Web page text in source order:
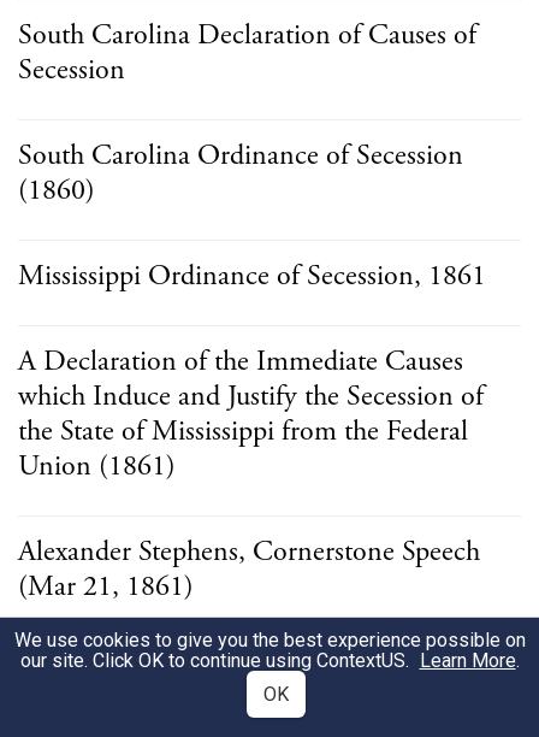
South Carolina Declaration of Causes of
Secession
South Carolina Ordinance of Secession
(1860)
Mississippi Ordinance of Secession, 1861
A Declaration of the Immediate Causes
which Induce and Justify the Secession of
the State of Mississippi from the Federal
Union (1861)
Alexander Stephens, Cornerstone Speech
(Mar 21, 1861)
Ordinance of the Kentucky Convention
We use cookies to give you the best experience possible on
our site. Click OK to continue using ContextUS. Learn More.
OK